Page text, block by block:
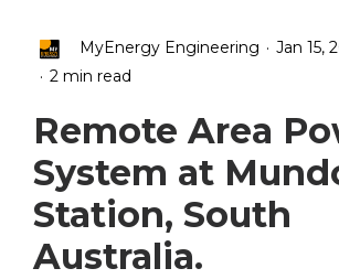
MyEnergy Engineering . Jan 15,
. 2 min read
Remote Area
System at
Station, South
Australia.